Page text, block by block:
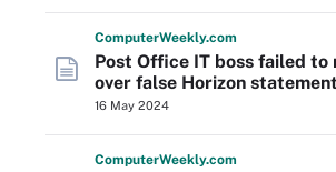
ComputerWeekly.com
Post Office IT boss failed to
over false Horizon
16 May 2024
ComputerWeekly.com